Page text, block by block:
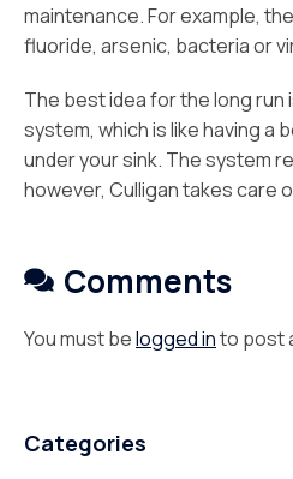
maintenance. For example,
fluoride, arsenic, bacteria or
The best idea for the long run
system, which is like having a
under your sink. The system
however, Culligan takes care
Comments
You must belogged into post
Categories